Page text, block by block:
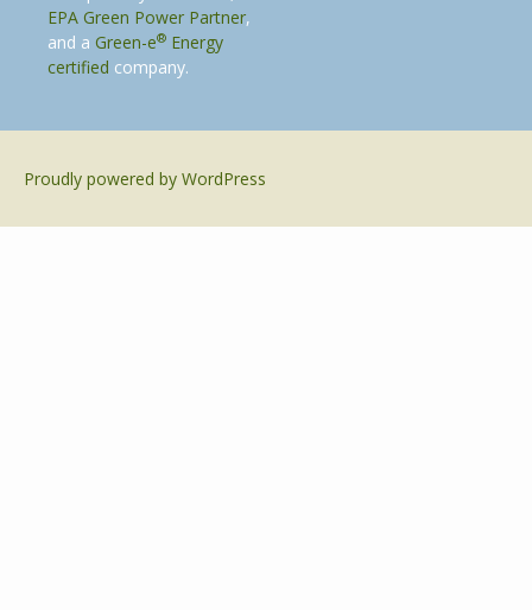
EPA Green Power Partner,
and a Green-e® Energy
certified company.
Proudly powered by WordPress